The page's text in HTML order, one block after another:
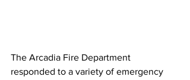
The Arcadia Fire Department
responded to a variety of emergency